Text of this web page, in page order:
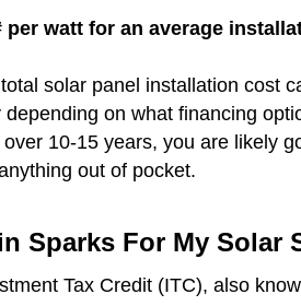
watt for an average
solar panel installation cost
on what financing
10-15 years, you are likely
out of pocket.
Sparks For My Solar
Tax Credit (ITC), also